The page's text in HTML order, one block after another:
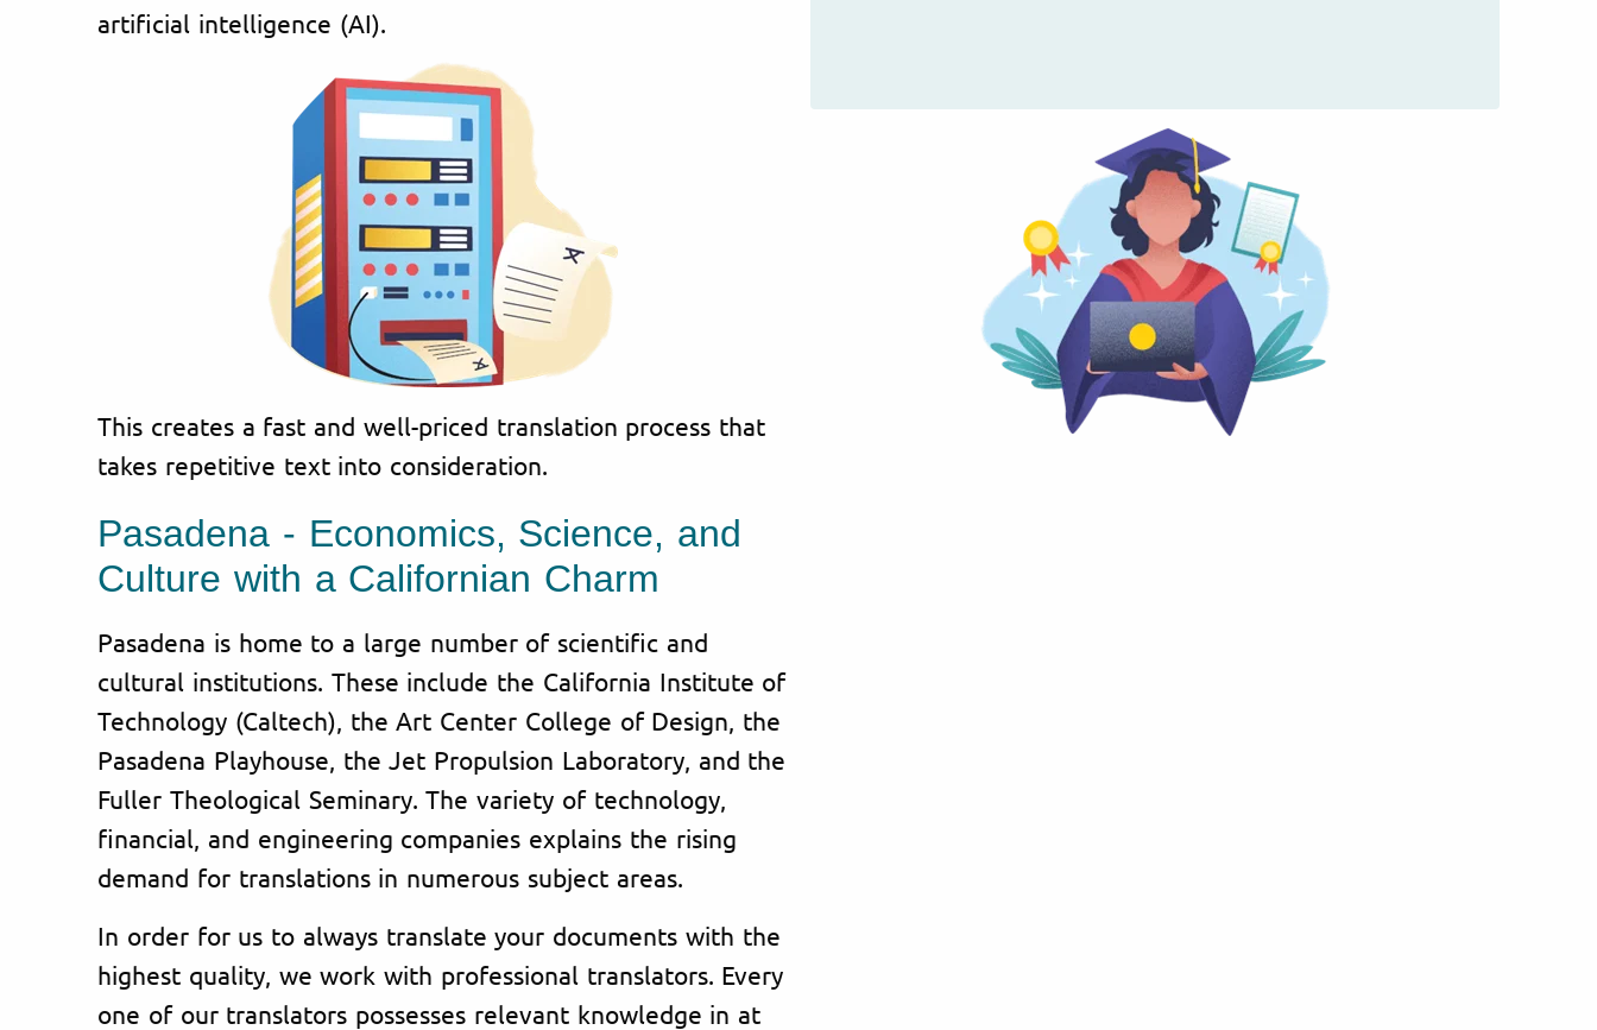
artificial intelligence (AI).
This creates a fast and well-priced translation process that
takes repetitive text into consideration.
Pasadena - Economics, Science, and
Culture with a Californian Charm
Pasadena is home to a large number of scientific and
cultural institutions. These include the California Institute of
Technology (Caltech), the Art Center College of Design, the
Pasadena Playhouse, the Jet Propulsion Laboratory, and the
Fuller Theological Seminary. The variety of technology,
financial, and engineering companies explains the rising
demand for translations in numerous subject areas.
In order for us to always translate your documents with the
highest quality, we work with professional translators. Every
one of our translators possesses relevant knowledge in at